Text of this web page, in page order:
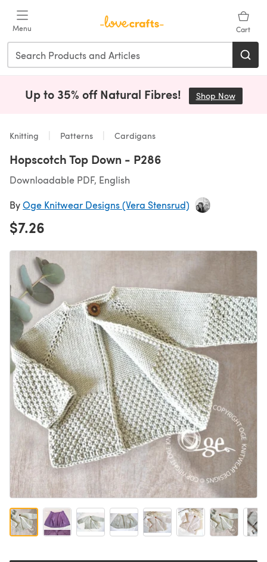
Menu Cart
Up to 35% off Natural Fibres! Shop Now(opens
Knitting Patterns Cardigans
Hopscotch Top Down - P286
Downloadable PDF, English
ByOge Knitwear Designs (Vera Stensrud)
$7.26